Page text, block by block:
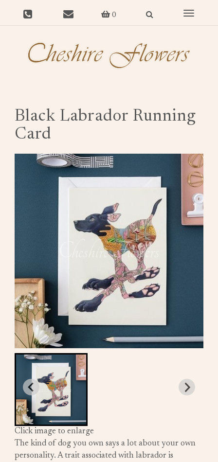
0
Toggle
Black Labrador Running
Card
Click image to enlarge
The kind of dog you own says a lot about your own
personality. A trait associated with labrador is